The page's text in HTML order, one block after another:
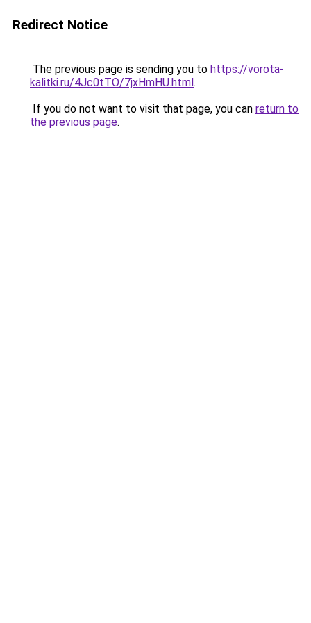
Redirect Notice
The previous page is sending you to https://vorota-
kalitki.ru/4Jc0tTO/7jxHmHU.html.
If you do not want to visit that page, you can return to
the previous page.